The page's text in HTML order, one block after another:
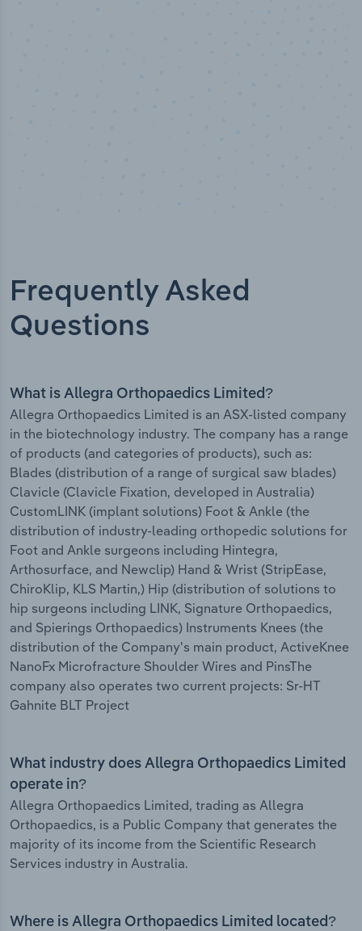
Frequently Asked
Questions
What is Allegra Orthopaedics Limited?
Allegra Orthopaedics Limited is an ASX-listed company
in the biotechnology industry. The company has a range
of products (and categories of products), such as:
Blades (distribution of a range of surgical saw blades)
Clavicle (Clavicle Fixation, developed in Australia)
CustomLINK (implant solutions) Foot & Ankle (the
distribution of industry-leading orthopedic solutions for
Foot and Ankle surgeons including Hintegra,
Arthosurface, and Newclip) Hand & Wrist (StripEase,
ChiroKlip, KLS Martin,) Hip (distribution of solutions to
hip surgeons including LINK, Signature Orthopaedics,
and Spierings Orthopaedics) Instruments Knees (the
distribution of the Company's main product, ActiveKnee
NanoFx Microfracture Shoulder Wires and PinsThe
company also operates two current projects: Sr-HT
Gahnite BLT Project
What industry does Allegra Orthopaedics Limited
operate in?
Allegra Orthopaedics Limited, trading as Allegra
Orthopaedics, is a Public Company that generates the
majority of its income from the Scientific Research
Services industry in Australia.
Where is Allegra Orthopaedics Limited located?